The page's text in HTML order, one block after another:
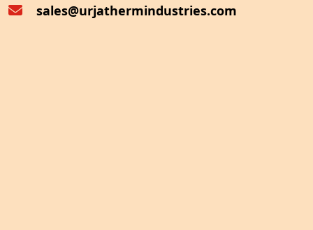
sales@urjathermindustries.com